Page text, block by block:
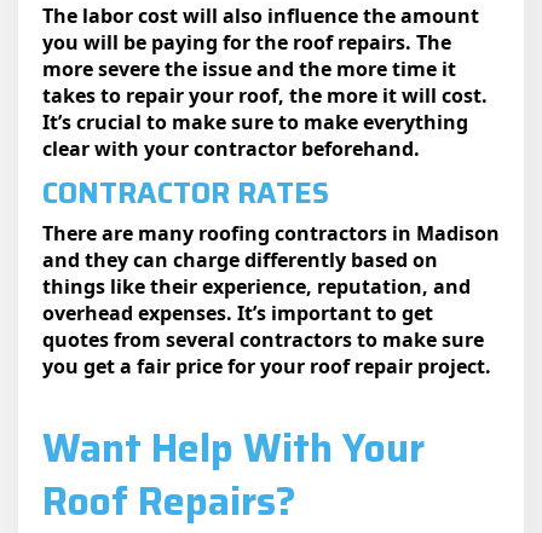
The labor cost will also influence the amount
you will be paying for the roof repairs. The
more severe the issue and the more time it
takes to repair your roof, the more it will cost.
It’s crucial to make sure to make everything
clear with your contractor beforehand.
CONTRACTOR RATES
There are many roofing contractors in Madison
and they can charge differently based on
things like their experience, reputation, and
overhead expenses. It’s important to get
quotes from several contractors to make sure
you get a fair price for your roof repair project.
Want Help With Your
Roof Repairs?